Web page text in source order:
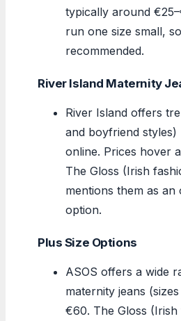
typically around
run one size small,
recommended.
River Island Maternity
River Island offers
and boyfriend styles)
online. Prices hover
The Gloss (Irish
mentions them as an
option.
Plus Size Options
ASOS offers a wide
maternity jeans
€60. The Gloss (Irish